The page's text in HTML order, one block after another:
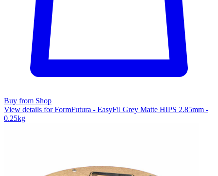
Buy from Shop
View details for FormFutura - EasyFil Grey Matte HIPS 2.85mm -
0.25kg